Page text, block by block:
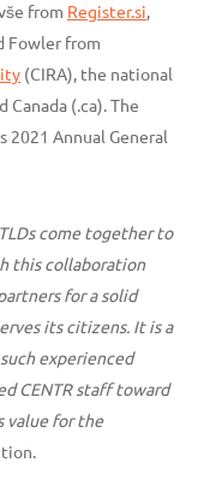
from Register.si,
Fowler from
(CIRA), the national
(.ca). The
2021 Annual General
come together to
this collaboration
for a solid
its citizens. It is a
experienced
CENTR staff toward
value for the